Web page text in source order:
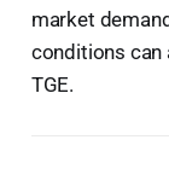
market
conditions
TGE.